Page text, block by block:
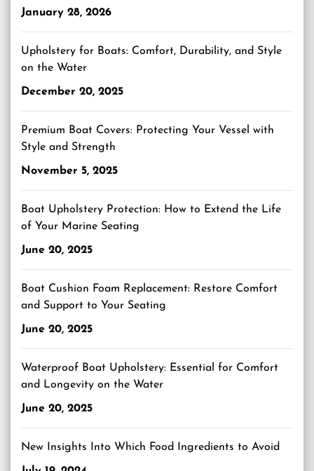
January 28, 2026
Upholstery for Boats: Comfort, Durability, and Style
on the Water
December 20, 2025
Premium Boat Covers: Protecting Your Vessel with
Style and Strength
November 5, 2025
Boat Upholstery Protection: How to Extend the Life
of Your Marine Seating
June 20, 2025
Boat Cushion Foam Replacement: Restore Comfort
and Support to Your Seating
June 20, 2025
Waterproof Boat Upholstery: Essential for Comfort
and Longevity on the Water
June 20, 2025
New Insights Into Which Food Ingredients to Avoid